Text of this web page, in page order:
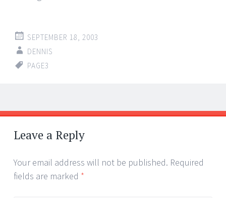
SEPTEMBER 18, 2003
DENNIS
PAGE3
Post
navigation
←
→
Leave a Reply
Your email address will not be published. Required
fields are marked *